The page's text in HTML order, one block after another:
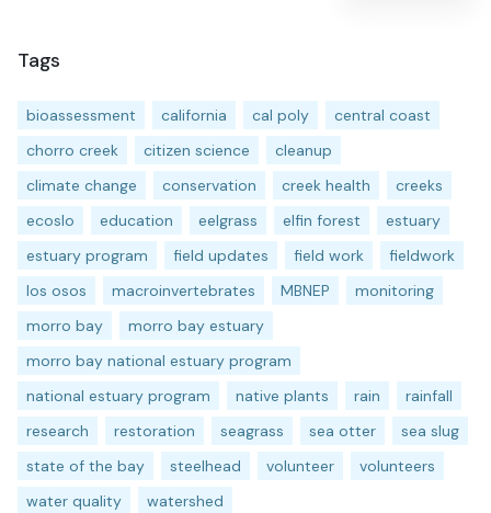
Tags
bioassessment california cal poly
central coast
chorro creek
citizen science
cleanup
climate change
conservation creek health
creeks
ecoslo
education eelgrass elfin forest
estuary
estuary program
field updates field work
fieldwork
los osos
macroinvertebrates MBNEP
monitoring
morro bay
morro bay estuary
morro bay national estuary program
national estuary program
native plants rain
rainfall
research
restoration seagrass sea otter
sea slug
state of the bay
steelhead volunteer
volunteers
water quality
watershed